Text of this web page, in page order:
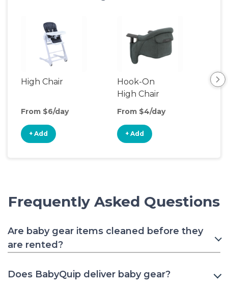
High Chair
From $6/day
+ Add
Hook-On
High Chair
From $4/day
+ Add
Frequently Asked Questions
Are baby gear items cleaned before they
are rented?
Does BabyQuip deliver baby gear?